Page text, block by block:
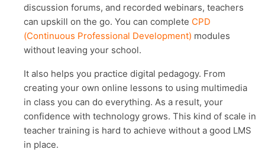
discussion forums, and recorded webinars, teachers
can upskill on the go. You can complete CPD
(Continuous Professional Development) modules
without leaving your school.
It also helps you practice digital pedagogy. From
creating your own online lessons to using multimedia
in class you can do everything. As a result, your
confidence with technology grows. This kind of scale in
teacher training is hard to achieve without a good LMS
in place.